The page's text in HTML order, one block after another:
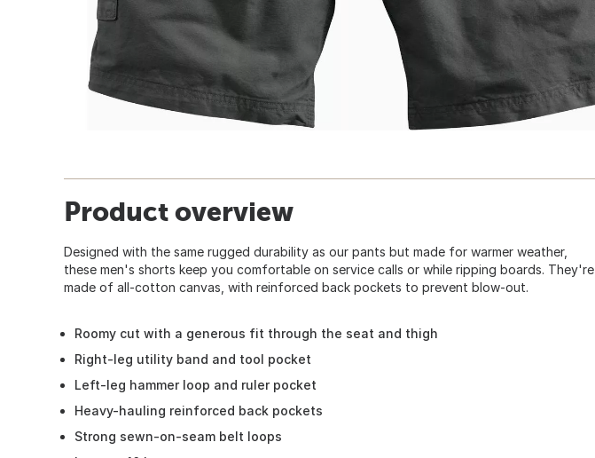
Product overview
Designed with the same rugged durability as our pants but made for warmer weather,
these men's shorts keep you comfortable on service calls or while ripping boards. They're
made of all-cotton canvas, with reinforced back pockets to prevent blow-out.
Roomy cut with a generous fit through the seat and thigh
Right-leg utility band and tool pocket
Left-leg hammer loop and ruler pocket
Heavy-hauling reinforced back pockets
Strong sewn-on-seam belt loops